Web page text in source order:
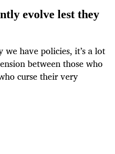
evolve lest they
have policies, it’s a lot
between those who
curse their very